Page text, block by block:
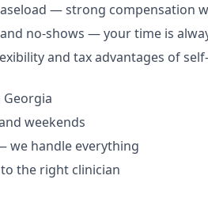
— strong compensation
no-shows — your time is
and tax advantages of
weekends
we handle everything
the right clinician